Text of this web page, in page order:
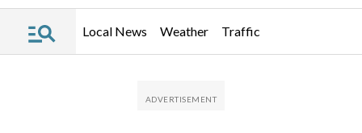
Local News Weather Traffic